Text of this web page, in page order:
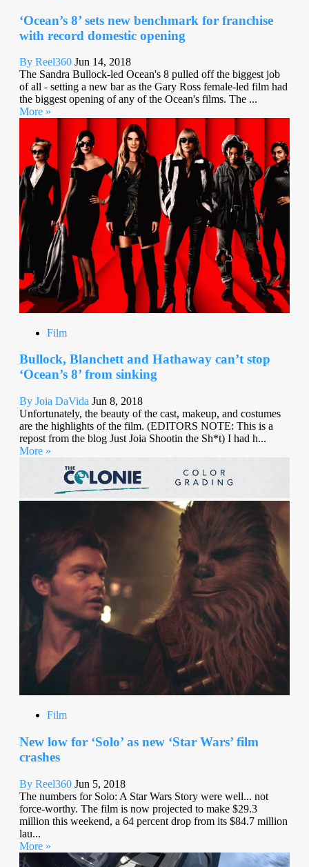
‘Ocean’s 8’ sets new benchmark for franchise
with record domestic opening
By Reel360 Jun 14, 2018
The Sandra Bullock-led Ocean's 8 pulled off the biggest job
of all - setting a new bar as the Gary Ross female-led film had
the biggest opening of any of the Ocean's films. The ...
More »
Film
Bullock, Blanchett and Hathaway can’t stop
‘Ocean’s 8’ from sinking
By Joia DaVida Jun 8, 2018
Unfortunately, the beauty of the cast, makeup, and costumes
are the highlights of the film. (EDITORS NOTE: This is a
repost from the blog Just Joia Shootin the Sh*t) I had h...
More »
Film
New low for ‘Solo’ as new ‘Star Wars’ film
crashes
By Reel360 Jun 5, 2018
The numbers for Solo: A Star Wars Story were well... not
force-worthy. The film is now projected to make $29.3
million this weekend, a 64 percent drop from its $84.7 million
lau...
More »